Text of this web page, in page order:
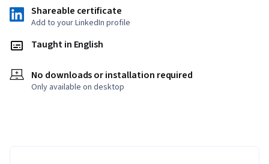
Shareable certificate
Add to your LinkedIn profile
Taught in English
No downloads or installation required
Only available on desktop